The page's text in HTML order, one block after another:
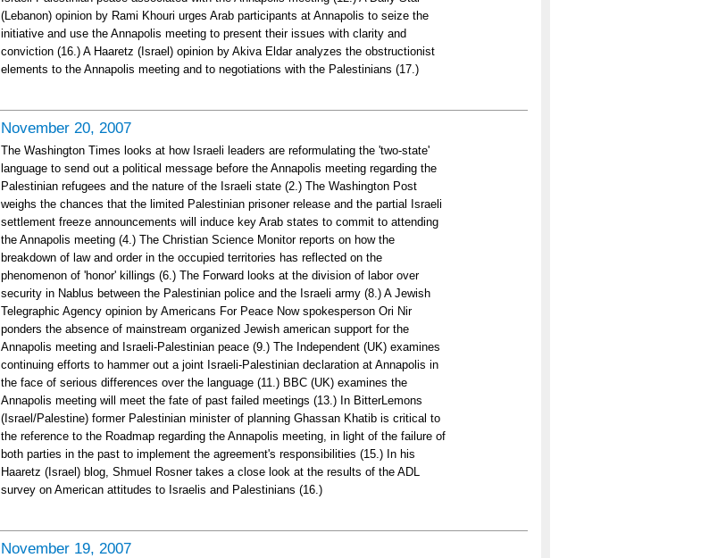
(Lebanon) opinion by Rami Khouri urges Arab participants at Annapolis to seize the
initiative and use the Annapolis meeting to present their issues with clarity and
conviction (16.) A Haaretz (Israel) opinion by Akiva Eldar analyzes the obstructionist
elements to the Annapolis meeting and to negotiations with the Palestinians (17.)
November 20, 2007
The Washington Times looks at how Israeli leaders are reformulating the 'two-state'
language to send out a political message before the Annapolis meeting regarding the
Palestinian refugees and the nature of the Israeli state (2.) The Washington Post
weighs the chances that the limited Palestinian prisoner release and the partial Israeli
settlement freeze announcements will induce key Arab states to commit to attending
the Annapolis meeting (4.) The Christian Science Monitor reports on how the
breakdown of law and order in the occupied territories has reflected on the
phenomenon of 'honor' killings (6.) The Forward looks at the division of labor over
security in Nablus between the Palestinian police and the Israeli army (8.) A Jewish
Telegraphic Agency opinion by Americans For Peace Now spokesperson Ori Nir
ponders the absence of mainstream organized Jewish american support for the
Annapolis meeting and Israeli-Palestinian peace (9.) The Independent (UK) examines
continuing efforts to hammer out a joint Israeli-Palestinian declaration at Annapolis in
the face of serious differences over the language (11.) BBC (UK) examines the
Annapolis meeting will meet the fate of past failed meetings (13.) In BitterLemons
(Israel/Palestine) former Palestinian minister of planning Ghassan Khatib is critical to
the reference to the Roadmap regarding the Annapolis meeting, in light of the failure of
both parties in the past to implement the agreement's responsibilities (15.) In his
Haaretz (Israel) blog, Shmuel Rosner takes a close look at the results of the ADL
survey on American attitudes to Israelis and Palestinians (16.)
November 19, 2007